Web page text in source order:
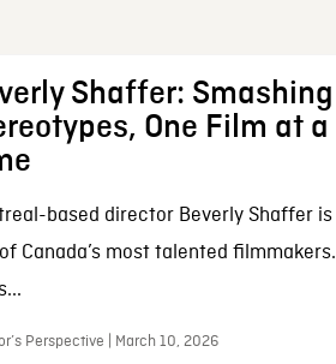
Shaffer: Smashing
One Film at a
based director Beverly Shaffer is
Canada’s most talented filmmakers.
Perspective | March 10, 2026